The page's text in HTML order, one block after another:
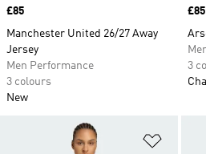
Price
£85
Manchester United 26/27 Away
Jersey
Men Performance
3 colours
New
£85
3